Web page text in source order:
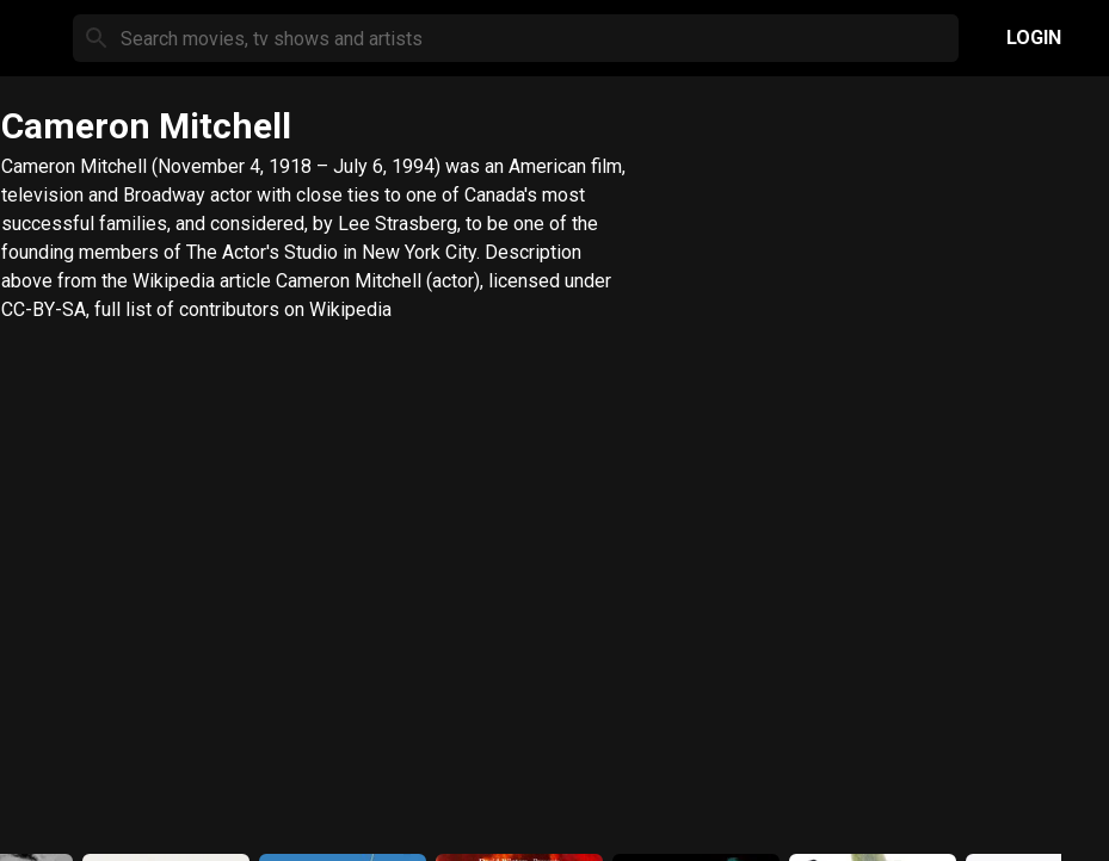
LOGIN
Cameron Mitchell
Cameron Mitchell (November 4, 1918 – July 6, 1994) was an American film,
television and Broadway actor with close ties to one of Canada's most
successful families, and considered, by Lee Strasberg, to be one of the
founding members of The Actor's Studio in New York City. Description
above from the Wikipedia article Cameron Mitchell (actor), licensed under
CC-BY-SA, full list of contributors on Wikipedia